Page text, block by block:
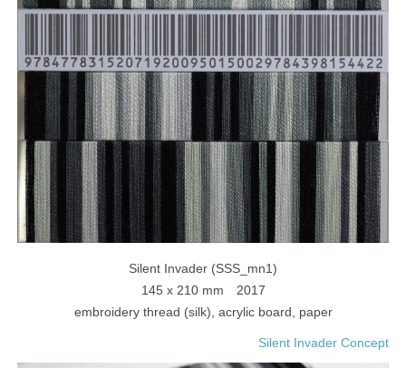
Silent Invader (SSS_mn1)
145 x 210 mm 2017
embroidery thread (silk), acrylic board, paper
Silent Invader Concept